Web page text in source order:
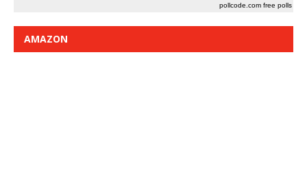
pollcode.com free polls
AMAZON